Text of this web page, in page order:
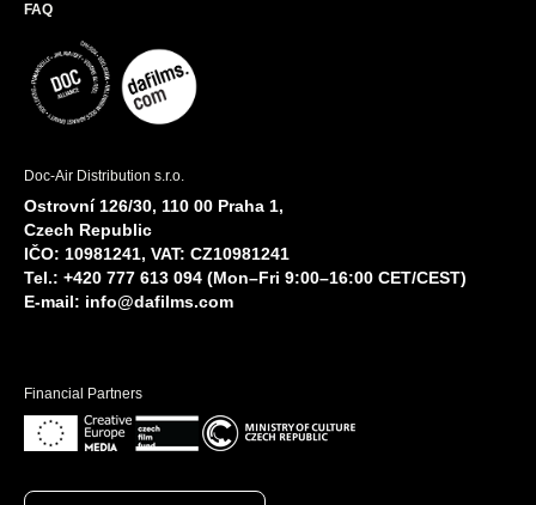
FAQ
Doc-Air Distribution s.r.o.
Ostrovní 126/30, 110 00 Praha 1,
Czech Republic
IČO: 10981241, VAT: CZ10981241
Tel.: +420 777 613 094 (Mon–Fri 9:00–16:00 CET/CEST)
E-mail: info@dafilms.com
Financial Partners